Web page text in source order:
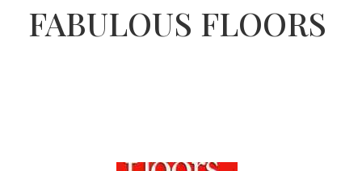
FABULOUS FLOORS